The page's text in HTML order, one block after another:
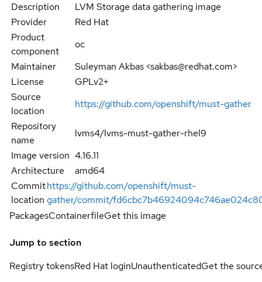
Description
LVM Storage data gathering image
Provider
Red Hat
Product
component
oc
Maintainer
Suleyman Akbas <sakbas@redhat.com>
License
GPLv2+
Source
location
https://github.com/openshift/must-gather
Repository
name
lvms4/lvms-must-gather-rhel9
Image version 4.16.11
Architecture
amd64
Commit
location
https://github.com/openshift/must-
gather/commit/
PackagesContainerfileGet this image
Jump to section
Registry tokensRed Hat loginUnauthenticatedGet the